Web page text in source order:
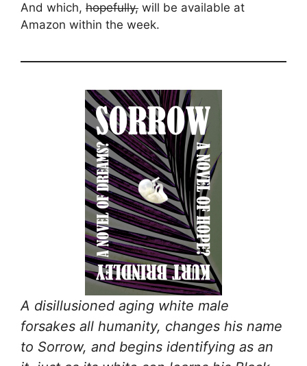
And which, hopefully, will be available at
Amazon within the week.
A disillusioned aging white male
forsakes all humanity, changes his name
to Sorrow, and begins identifying as an